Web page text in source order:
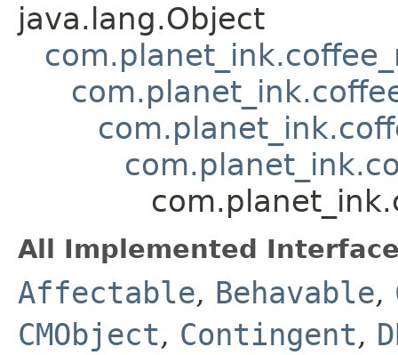
java.lang.Object
All Implemented
Affectable, Behavable,
CMObject, Contingent,